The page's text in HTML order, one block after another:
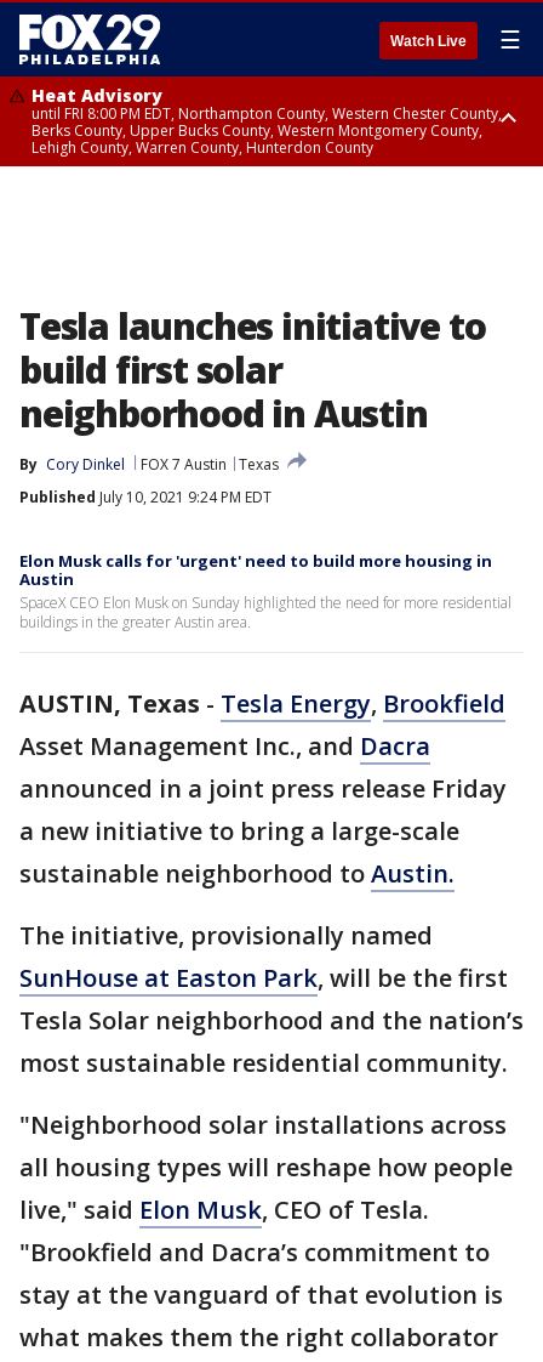
Watch Live ☰
Heat Advisory
until FRI 8:00 PM EDT, Northampton County, Western Chester County,
Berks County, Upper Bucks County, Western Montgomery County,
Lehigh County, Warren County, Hunterdon County
Tesla launches initiative to
build first solar
neighborhood in Austin
By Cory Dinkel FOX 7 Austin
Texas
Published July 10, 2021 9:24 PM EDT
Elon Musk calls for 'urgent' need to build more housing in
Austin
SpaceX CEO Elon Musk on Sunday highlighted the need for more residential
buildings in the greater Austin area.
AUSTIN, Texas - Tesla Energy, Brookfield
Asset Management Inc., and Dacra
announced in a joint press release Friday
a new initiative to bring a large-scale
sustainable neighborhood toAustin.
The initiative, provisionally named
SunHouse at Easton Park, will be the first
Tesla Solar neighborhood and the nation’s
most sustainable residential community.
"Neighborhood solar installations across
all housing types will reshape how people
live," said Elon Musk, CEO of Tesla.
"Brookfield and Dacra’s commitment to
stay at the vanguard of that evolution is
what makes them the right collaborator